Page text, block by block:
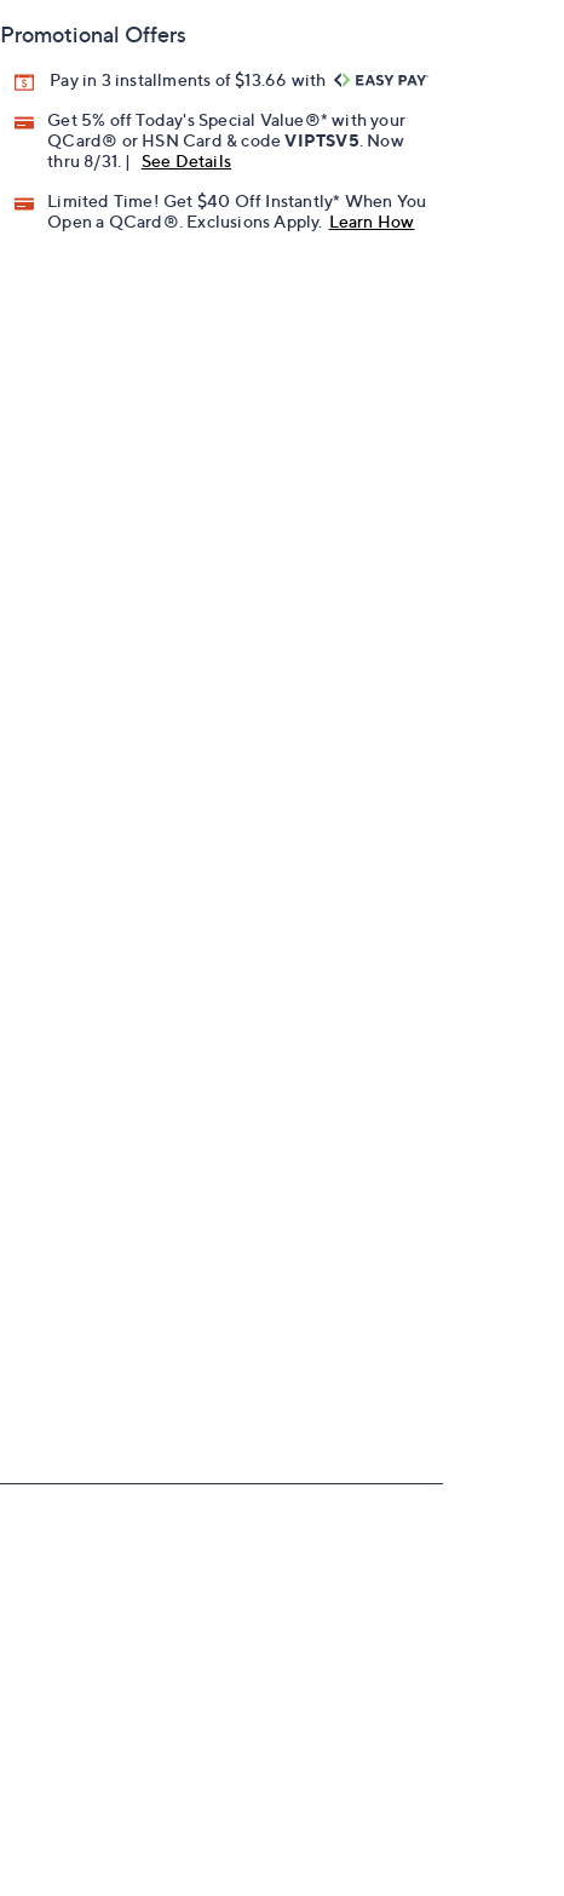
Promotional Offers
Pay in 3 installments of $13.66 with
Get 5% off Today's Special Value®* with your
QCard® or HSN Card & codeVIPTSV5 . Now
thru 8/31. |
See Details
Limited Time! Get $40 Off Instantly* When You
Open a QCard®. Exclusions Apply. Learn How